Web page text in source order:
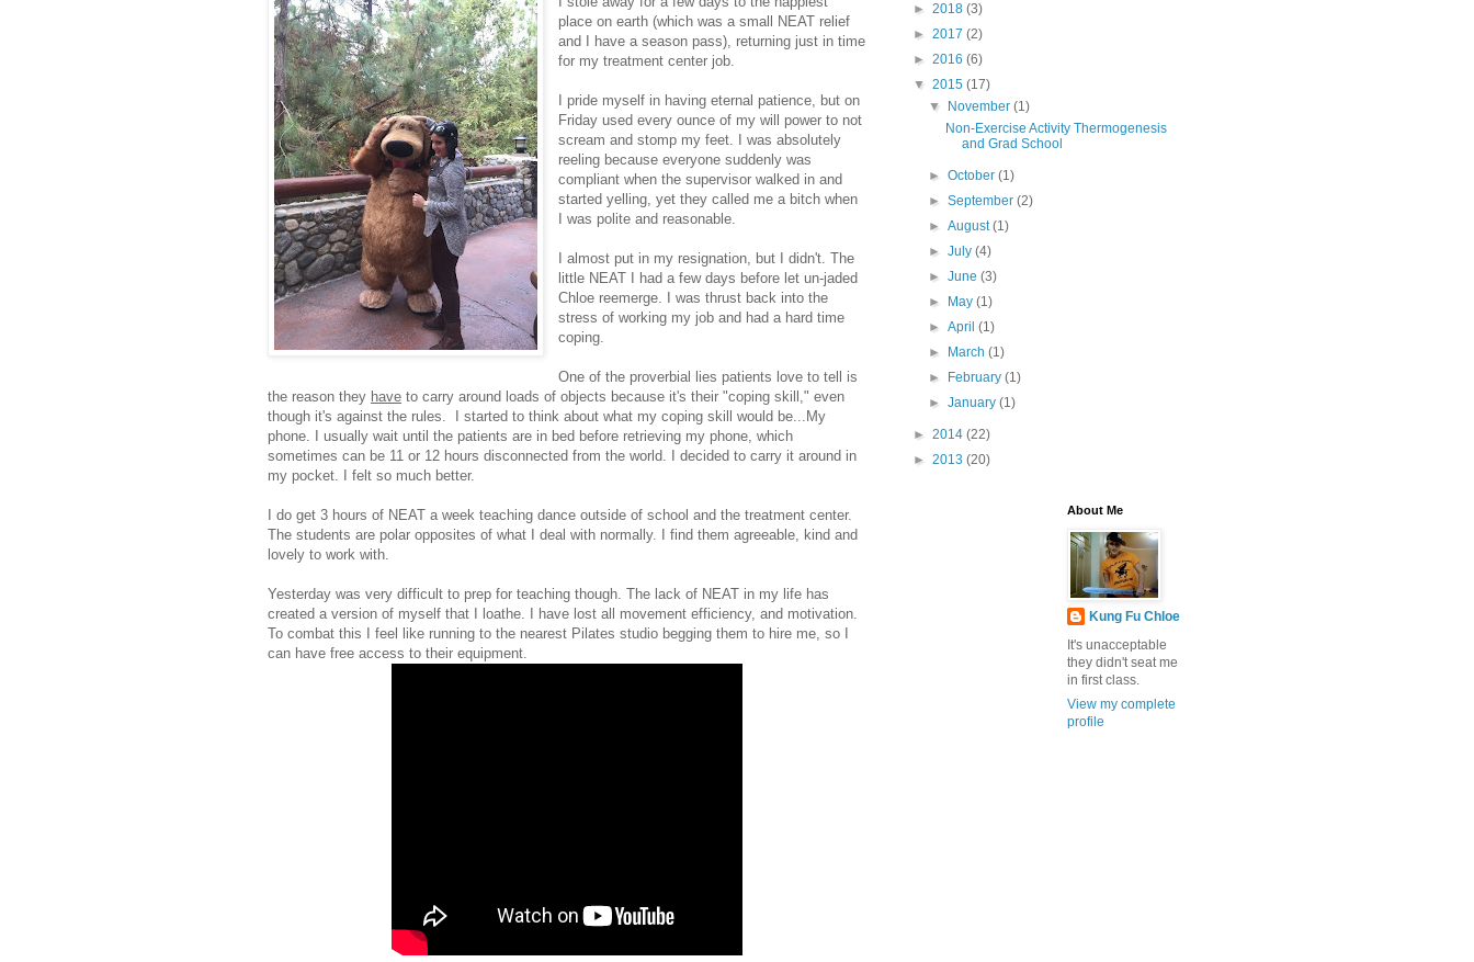
place on earth (which was a small NEAT relief
and I have a season pass), returning just in time
for my treatment center job.
I pride myself in having eternal patience, but on
Friday used every ounce of my will power to not
scream and stomp my feet. I was absolutely
reeling because everyone suddenly was
compliant when the supervisor walked in and
started yelling, yet they called me a bitch when
I was polite and reasonable.
I almost put in my resignation, but I didn't. The
little NEAT I had a few days before let un-jaded
Chloe reemerge. I was thrust back into the
stress of working my job and had a hard time
coping.
One of the proverbial lies patients love to tell is
the reason they have to carry around loads of objects because it's their "coping skill," even
though it's against the rules. I started to think about what my coping skill would be...My
phone. I usually wait until the patients are in bed before retrieving my phone, which
sometimes can be 11 or 12 hours disconnected from the world. I decided to carry it around in
my pocket. I felt so much better.
I do get 3 hours of NEAT a week teaching dance outside of school and the treatment center.
The students are polar opposites of what I deal with normally. I find them agreeable, kind and
lovely to work with.
Yesterday was very difficult to prep for teaching though. The lack of NEAT in my life has
created a version of myself that I loathe. I have lost all movement efficiency, and motivation.
To combat this I feel like running to the nearest Pilates studio begging them to hire me, so I
can have free access to their equipment.
► 2018 (3)
► 2017 (2)
► 2016 (6)
▼ 2015 (17)
▼
November(1)
Non-Exercise Activity Thermogenesis
and Grad School
►October(1)
►September(2)
►August(1)
►July(4)
►June(3)
►
May(1)
►April(1)
►
March(1)
►
February(1)
►January(1)
► 2014 (22)
► 2013 (20)
About Me
Kung Fu Chloe
It's unacceptable
they didn't seat me
in first class.
View my complete
profile